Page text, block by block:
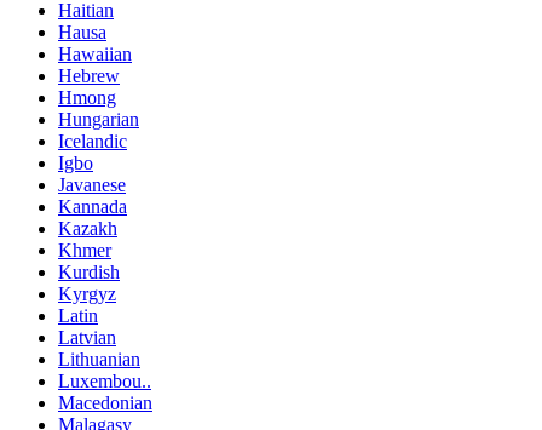
Haitian
Hausa
Hawaiian
Hebrew
Hmong
Hungarian
Icelandic
Igbo
Javanese
Kannada
Kazakh
Khmer
Kurdish
Kyrgyz
Latin
Latvian
Lithuanian
Luxembou..
Macedonian
Malagasy